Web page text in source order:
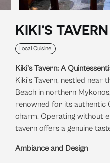
KIKI’S TAVERN
Local Cuisine
Kiki's Tavern: A
Kiki's Tavern, nestled near
Beach in northern
renowned for its authentic
charm. Operating without
tavern offers a genuine
Ambiance and Design